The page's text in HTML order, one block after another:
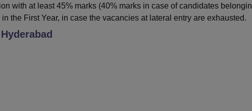
with at least 45% marks (40% marks in case of candidates
the First Year, in case the vacancies at lateral entry are exhausted.